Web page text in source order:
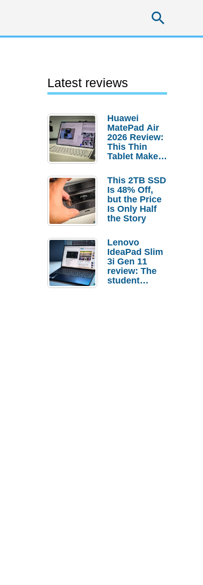
Latest reviews
Huawei
MatePad Air
2026 Review:
This Thin
Tablet Makes
Laptop
Replacement
Case
This 2TB SSD
Is 48% Off,
but the Price
Is Only Half
the Story
Lenovo
IdeaPad Slim
3i Gen 11
review: The
student